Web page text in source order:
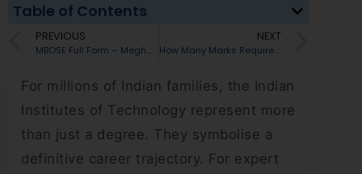
Table of Contents
PREVIOUS
MBOSE Full Form – Meghalaya Board of School Education Explained
NEXT
How Many Marks Required in JEE Advanced 2026 for IIT Delhi? Branch-wise Cutoffs Explained
For millions of Indian families, the Indian
Institutes of Technology represent more
than just a degree. They symbolise a
definitive career trajectory. For expert